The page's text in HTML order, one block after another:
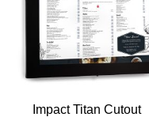
Impact Titan Cutout